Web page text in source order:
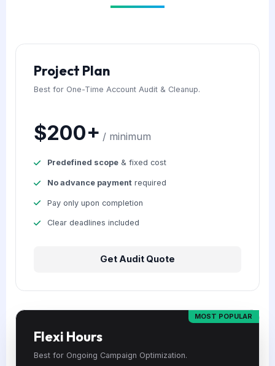
Project Plan
Best for One-Time Account Audit & Cleanup.
$200+ / minimum
Predefined scope& fixed cost
No advance paymentrequired
Pay only upon completion
Clear deadlines included
Get Audit Quote
MOST POPULAR
Flexi Hours
Best for Ongoing Campaign Optimization.